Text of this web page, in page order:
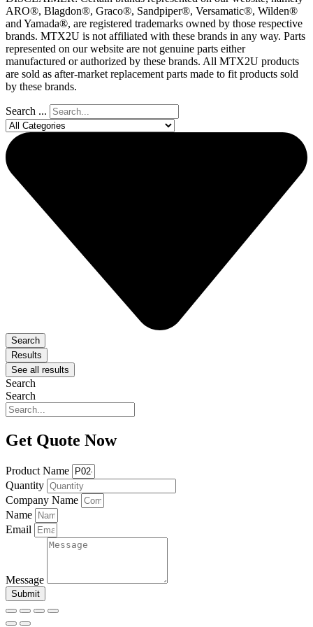
ARO®, Blagdon®, Graco®, Sandpiper®, Versamatic®, Wilden®
and Yamada®, are registered trademarks owned by those respective
brands. MTX2U is not affiliated with these brands in any way. Parts
represented on our website are not genuine parts either
manufactured or authorized by these brands. All MTX2U products
are sold as after-market replacement parts made to fit products sold
by these brands.
Search ...
Search
Results
See all results
Search
Search
Get Quote Now
Product Name
Quantity
Company Name
Name
Email
Message
Submit